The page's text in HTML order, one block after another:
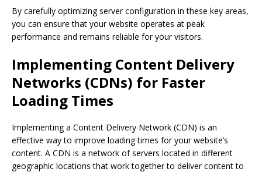
By carefully optimizing server configuration in these key areas,
you can ensure that your website operates at peak
performance and remains reliable for your visitors.
Implementing Content Delivery
Networks (CDNs) for Faster
Loading Times
Implementing a Content Delivery Network (CDN) is an
effective way to improve loading times for your website’s
content. A CDN is a network of servers located in different
geographic locations that work together to deliver content to